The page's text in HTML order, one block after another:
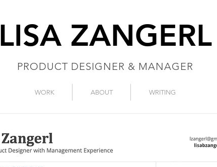
LISA ZANGERL
PRODUCT DESIGNER & MANAGER
WORK ABOUT WRITING